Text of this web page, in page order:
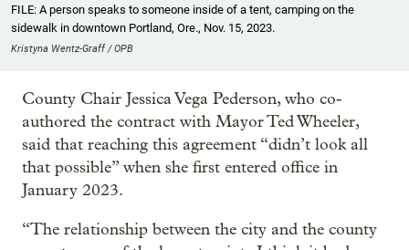
FILE: A person speaks to someone inside of a tent, camping on the
sidewalk in downtown Portland, Ore., Nov. 15, 2023.
Kristyna Wentz-Graff / OPB
County Chair Jessica Vega Pederson, who co-
authored the contract with Mayor Ted Wheeler,
said that reaching this agreement “didn’t look all
that possible” when she first entered office in
January 2023.
“The relationship between the city and the county